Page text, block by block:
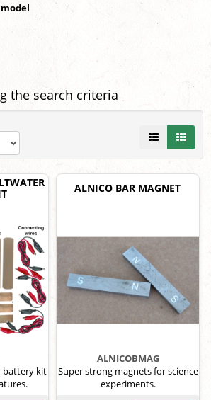
the search criteria
battery kit
ALNICO BAR MAGNET
ALNICOBMAG
Super strong magnets for science
experiments.